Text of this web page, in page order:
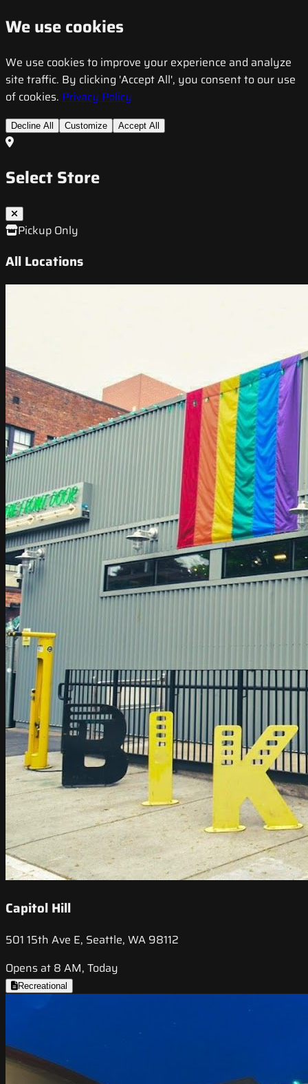
We use cookies
We use cookies to improve your experience and analyze
site traffic. By clicking 'Accept All', you consent to our use
of cookies. Privacy Policy
Decline All Customize Accept All
Select Store
Pickup Only
All Locations
Capitol Hill
501 15th Ave E, Seattle, WA 98112
Opens at 8 AM, Today
Recreational